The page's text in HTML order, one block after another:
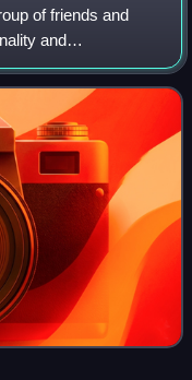
of friends and
and
are from or